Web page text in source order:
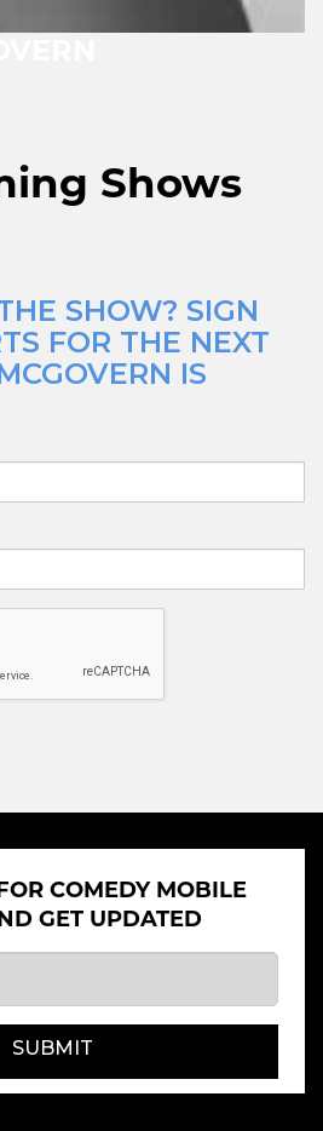
Shows
SHOW? SIGN
FOR THE NEXT
IS
COMEDY MOBILE
GET UPDATED
SUBMIT